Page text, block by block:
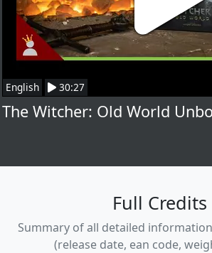
English 30:27
The Witcher: Old World
Full Credits
Summary of all detailed
(release date, ean code,